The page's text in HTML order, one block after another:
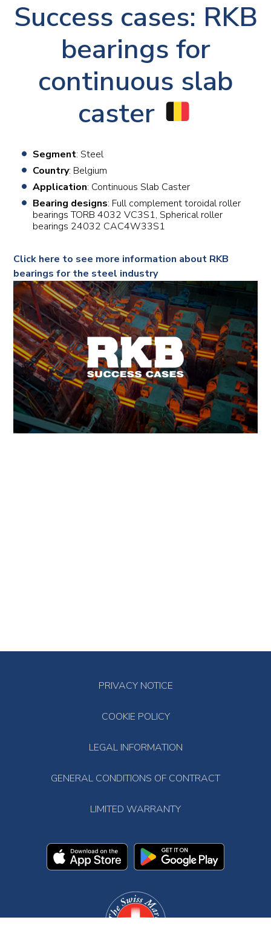
Success cases: RKB
bearings for
continuous slab
caster
Segment: Steel
Country: Belgium
Application: Continuous Slab Caster
Bearing designs: Full complement toroidal roller
bearings TORB 4032 VC3S1, Spherical roller
bearings 24032 CAC4W33S1
Click here to see more information about RKB
bearings for the steel industry
PRIVACY NOTICE
COOKIE POLICY
LEGAL INFORMATION
GENERAL CONDITIONS OF CONTRACT
LIMITED WARRANTY